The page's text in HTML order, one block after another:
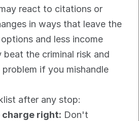
react to citations or
in ways that leave the
and less income
beat the criminal risk and
if you mishandle
after any stop:
charge right: Don't